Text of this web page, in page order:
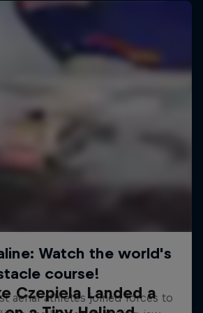
Czepiela Landed a